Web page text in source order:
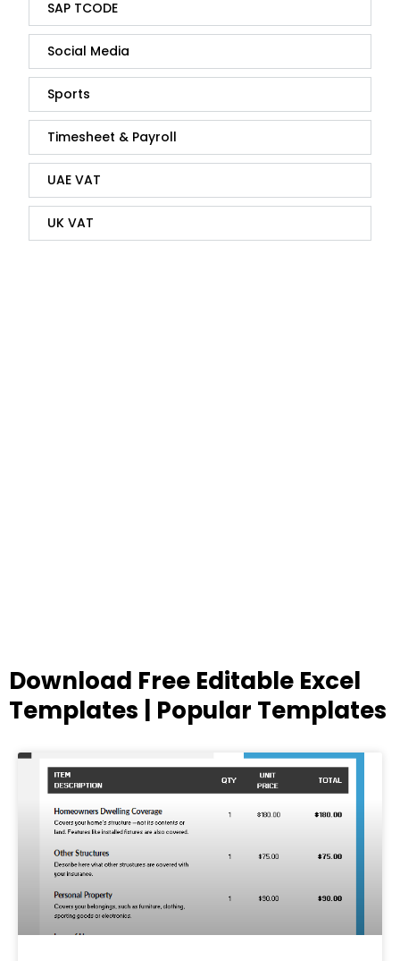
SAP TCODE
Social Media
Sports
Timesheet & Payroll
UAE VAT
UK VAT
Download Free Editable Excel
Templates | Popular Templates
PagePagePagePagePage